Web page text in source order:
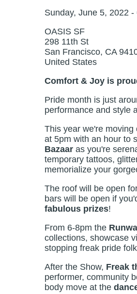
Sunday, June 5, 2022 -
OASIS SF
298 11th St
San Francisco, CA
United States
Comfort & Joy is
Pride month is just
performance and style
This year we're
at 5pm with an hour to
Bazaar as you're
temporary tattoos,
memorialize your
The roof will be open
bars will be open if
fabulous prizes!
From 6-8pm the
collections, showcase
stopping freak pride
After the Show, Freak
performer, community
body move at the